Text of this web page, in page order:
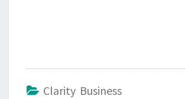
Clarity Business